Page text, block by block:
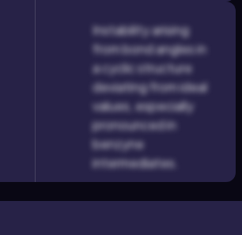
Instability arising
from bond angles in
a cyclic structure
deviating from ideal
values, especially
pronounced in
benzyne
intermediates.